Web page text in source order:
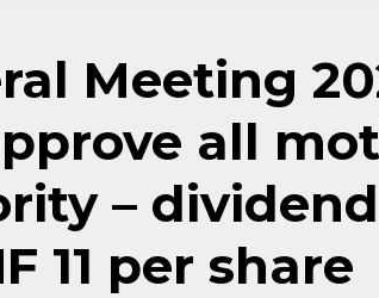
Meeting
all
– dividend
11 per share